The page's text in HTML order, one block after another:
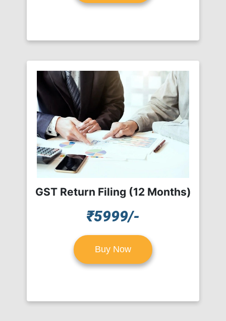
GST Return Filing (12 Months)
₹5999/-
Buy Now